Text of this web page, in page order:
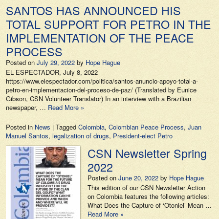
SANTOS HAS ANNOUNCED HIS
TOTAL SUPPORT FOR PETRO IN THE
IMPLEMENTATION OF THE PEACE
PROCESS
Posted on July 29, 2022 by Hope Hague
EL ESPECTADOR, July 8, 2022
https://www.elespectador.com/politica/santos-anuncio-apoyo-total-a-
petro-en-implementacion-del-proceso-de-paz/ (Translated by Eunice
Gibson, CSN Volunteer Translator) In an interview with a Brazilian
newspaper, … Read More »
Posted in News | Tagged Colombia, Colombian Peace Process, Juan
Manuel Santos, legalization of drugs, President-elect Petro
CSN Newsletter Spring
2022
Posted on June 20, 2022 by Hope Hague
This edition of our CSN Newsletter Action
on Colombia features the following articles:
What Does the Capture of ‘Otoniel’ Mean …
Read More »